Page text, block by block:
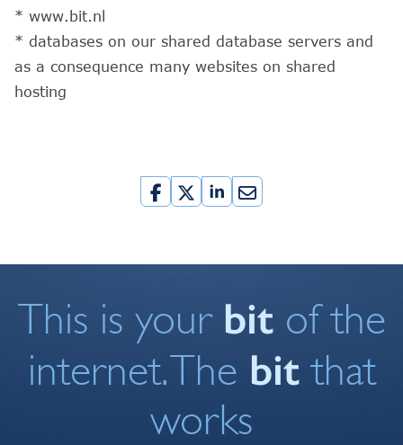
* www.bit.nl
* databases on our shared database servers and
as a consequence many websites on shared
hosting
This is your bitof the
internet. The bitthat
works